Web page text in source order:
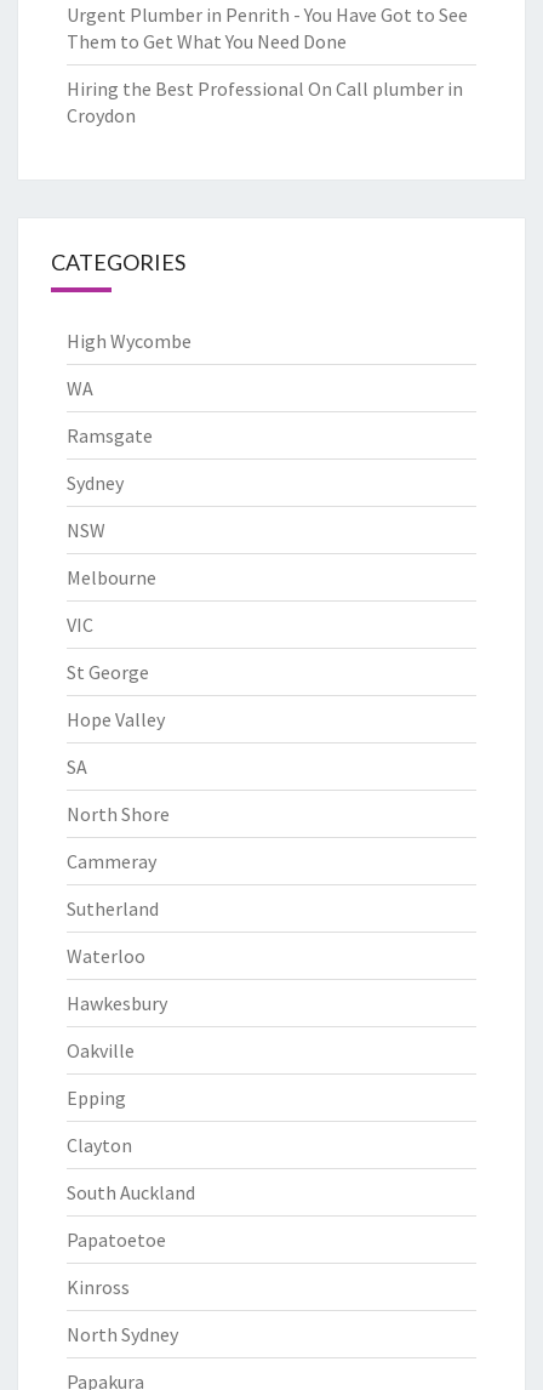
Urgent Plumber in Penrith - You Have Got to See
Them to Get What You Need Done
Hiring the Best Professional On Call plumber in
Croydon
CATEGORIES
High Wycombe
WA
Ramsgate
Sydney
NSW
Melbourne
VIC
St George
Hope Valley
SA
North Shore
Cammeray
Sutherland
Waterloo
Hawkesbury
Oakville
Epping
Clayton
South Auckland
Papatoetoe
Kinross
North Sydney
Papakura